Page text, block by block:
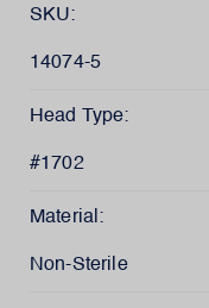
SKU:
14074-5
Head Type:
#1702
Material:
Non-Sterile